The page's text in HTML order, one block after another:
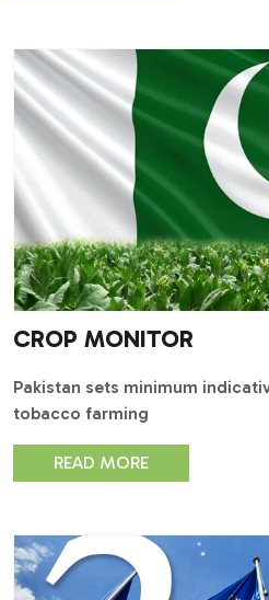
CROP MONITOR
Pakistan sets minimum
tobacco farming
READ MORE